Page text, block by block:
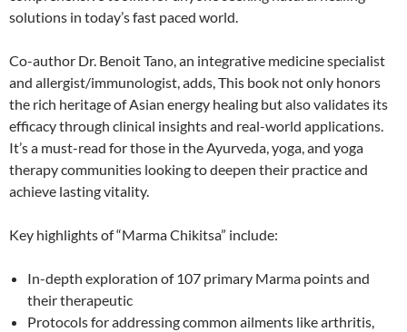
solutions in today’s fast­ paced world.
Co-author Dr. Benoit Tano, an integrative medicine specialist
and allergist/immunologist, adds, This book not only honors
the rich heritage of Asian energy healing but also validates its
efficacy through clinical insights and real-world applications.
It’s a must-read for those in the Ayurveda, yoga, and yoga
therapy communities looking to deepen their practice and
achieve lasting vitality.
Key highlights of “Marma Chikitsa” include:
In-depth exploration of 107 primary Marma points and
their therapeutic
Protocols for addressing common ailments like arthritis,